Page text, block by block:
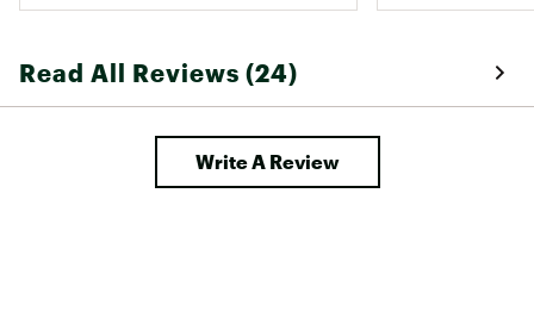
Read All Reviews (24)
Write A Review